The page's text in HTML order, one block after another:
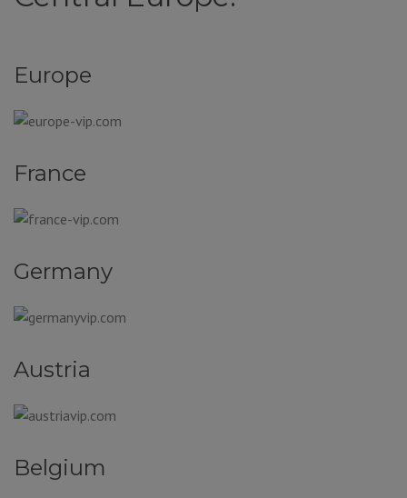
Europe
France
Germany
Austria
Belgium